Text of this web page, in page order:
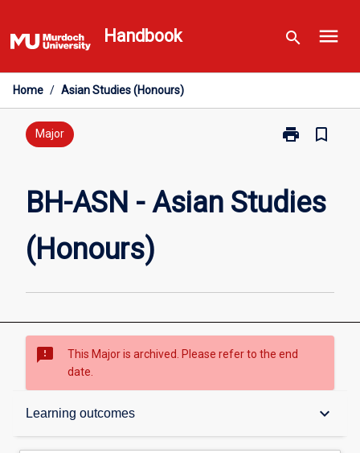
to
content
Handbook search menu
Home / Asian Studies (Honours)
Major print
Print
-
Asian
bookmark_border
BH-ASN - Asian Studies
(Honours)
sms_failed
This Major is archived. Please refer to the end
date.
Learning outcomes keyboard_arrow_down
Overview